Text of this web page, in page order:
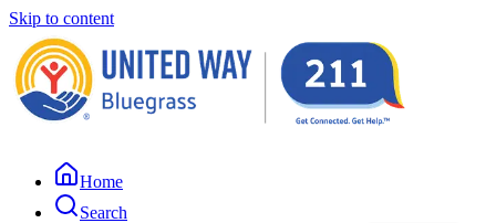
Skip to content
Home
Search